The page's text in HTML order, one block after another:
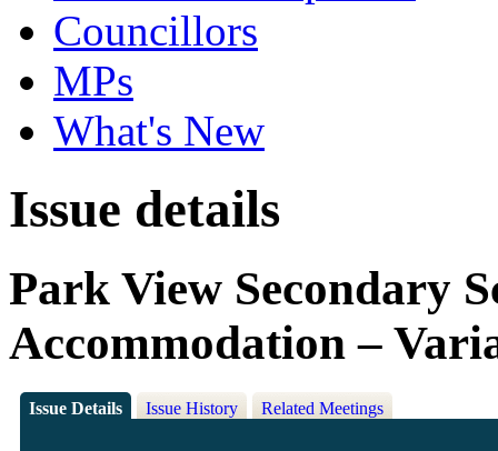
Councillors
MPs
What's New
Issue details
Park View Secondary
Accommodation –
Issue Details Issue History Related Meetings